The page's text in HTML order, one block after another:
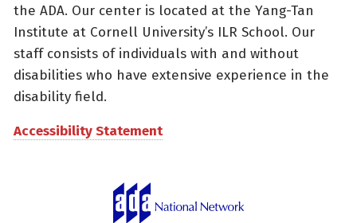
the ADA. Our center is located at the Yang-Tan
Institute at Cornell University’s ILR School. Our
staff consists of individuals with and without
disabilities who have extensive experience in the
disability field.
Accessibility Statement